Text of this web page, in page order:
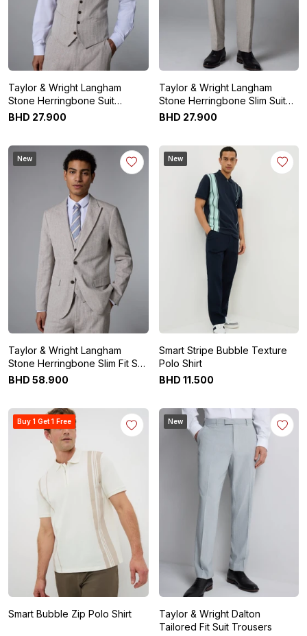
Taylor & Wright Langham
Stone Herringbone Suit
Waistcoat
BHD 27.900
Taylor & Wright Langham
Stone Herringbone Slim Suit
Trousers
BHD 27.900
New
Taylor & Wright Langham
Stone Herringbone Slim Fit Suit
Jacket
BHD 58.900
New
Smart Stripe Bubble Texture
Polo Shirt
BHD 11.500
Buy 1 Get 1 Free
Smart Bubble Zip Polo Shirt
New
Taylor & Wright Dalton
Tailored Fit Suit Trousers